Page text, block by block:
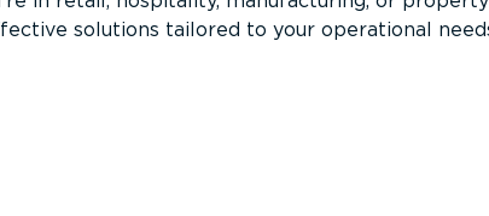
solutions tailored to your operational